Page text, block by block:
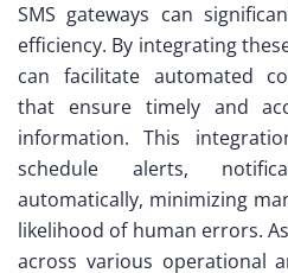
SMS gateways can
efficiency. By integrating
can facilitate automated
that ensure timely and
information. This
schedule alerts,
automatically, minimizing
likelihood of human errors.
across various operational